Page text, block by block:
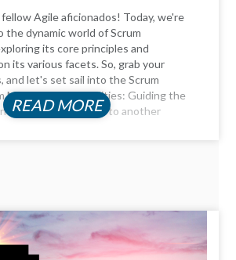
Agile aficionados! Today, we're
the dynamic world of Scrum
its core principles and
its various facets. So, grab your
and let's set sail into the Scrum
Master Responsibilities: Guiding the
and welcome to another
READ MORE